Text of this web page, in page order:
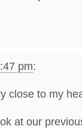
pm:
close to my
at our